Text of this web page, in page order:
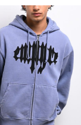
your wishlist
DGK Reckless